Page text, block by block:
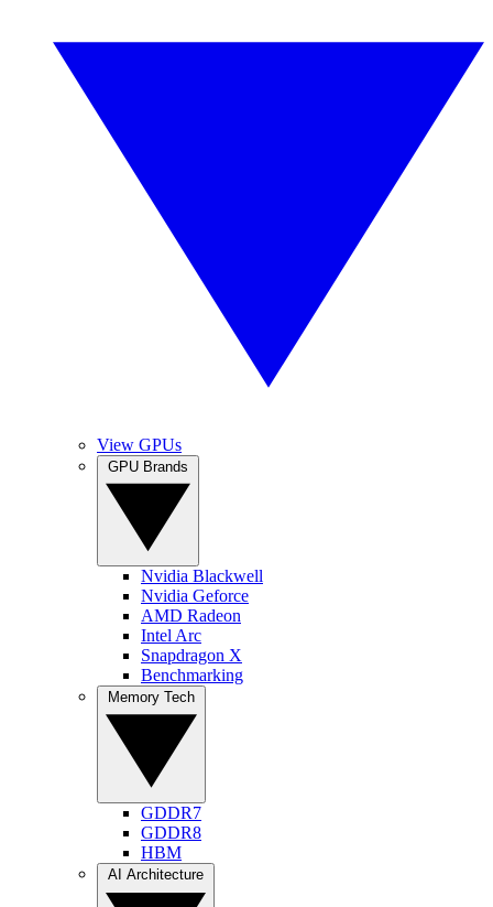
View GPUs
Nvidia Blackwell
Nvidia Geforce
AMD Radeon
Intel Arc
Snapdragon X
Benchmarking
GDDR7
GDDR8
HBM